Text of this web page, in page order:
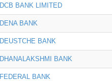
DCB BANK LIMITED
DENA BANK
DEUSTCHE BANK
DHANALAKSHMI BANK
FEDERAL BANK